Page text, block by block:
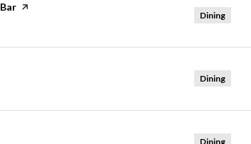
page on Yelp
Dining
Dining
Dining